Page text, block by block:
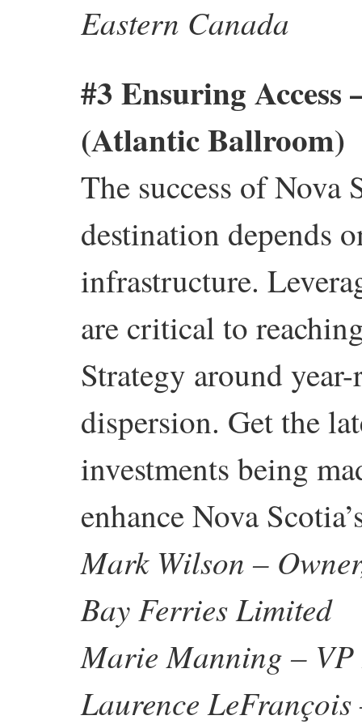
Eastern Canada
#3 Ensuring Access
(Atlantic Ballroom)
The success of Nova
destination depends
infrastructure.
are critical to
Strategy around
dispersion. Get the
investments being
enhance Nova
Mark Wilson –
Bay Ferries Limited
Marie Manning – VP
Laurence